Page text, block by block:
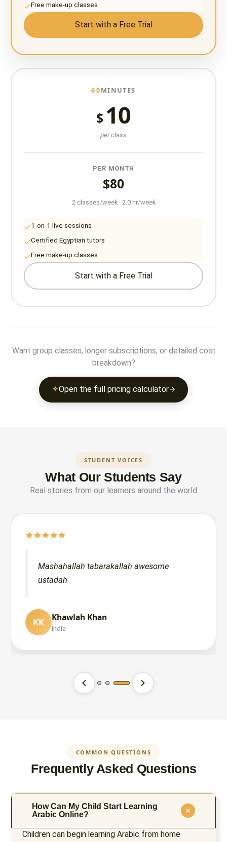
Free make-up classes
Start with a Free Trial
60MINUTES
$ 10
per class
PER MONTH
$80
2 classes/week · 2.0 hr/week
1-on-1 live sessions
Certified Egyptian tutors
Free make-up classes
Start with a Free Trial
Want group classes, longer subscriptions, or detailed cost
breakdown?
Open the full pricing calculator
STUDENT VOICES
What Our Students Say
Real stories from our learners around the world
İY İbrahim Yılmaz
United Kingdom
Mashahallah tabarakallah awesome
ustadah
KK Khawlah Khan
India
COMMON QUESTIONS
Frequently Asked Questions
How Can My Child Start Learning
Arabic Online?
Children can begin learning Arabic from home